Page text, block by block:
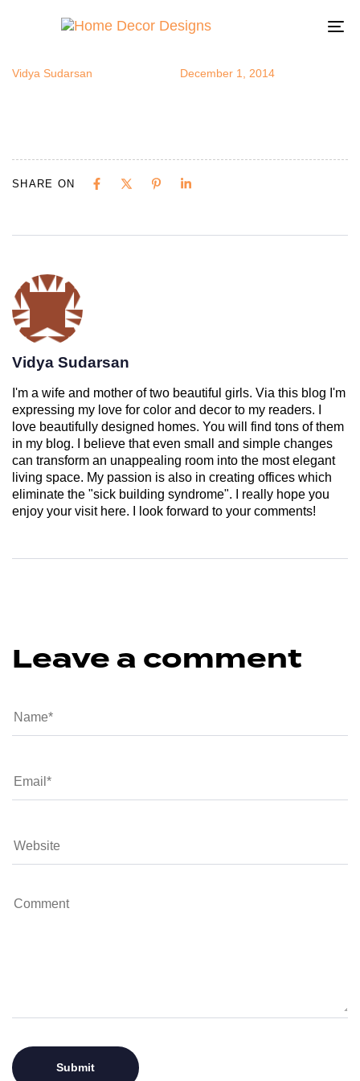
Moorish10
Vidya Sudarsan December 1, 2014
SHARE ON
Vidya Sudarsan
I'm a wife and mother of two beautiful girls. Via this blog I'm
expressing my love for color and decor to my readers. I
love beautifully designed homes. You will find tons of them
in my blog. I believe that even small and simple changes
can transform an unappealing room into the most elegant
living space. My passion is also in creating offices which
eliminate the "sick building syndrome". I really hope you
enjoy your visit here. I look forward to your comments!
Leave a comment